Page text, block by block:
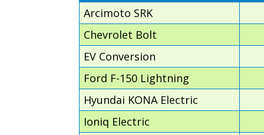
Arcimoto SRK
Chevrolet Bolt
EV Conversion
Ford F-150 Lightning
Hyundai KONA Electric
Ioniq Electric